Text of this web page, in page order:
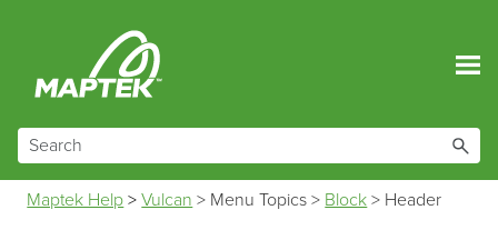
Maptek Help >Vulcan > Menu Topics > Block > Header